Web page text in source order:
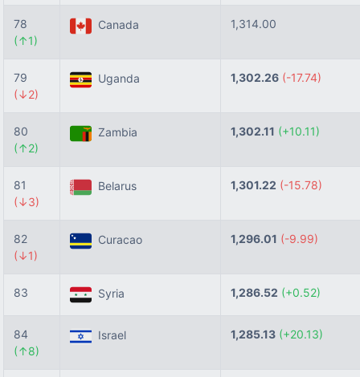
78
(↑1)
Canada 1,314.00
79
(↓2)
Uganda 1,302.26 (-17.74)
80
(↑2)
Zambia 1,302.11 (+10.11)
81
(↓3)
Belarus 1,301.22 (-15.78)
82
(↓1)
Curacao 1,296.01 (-9.99)
83 Syria 1,286.52 (+0.52)
84
(↑8)
Israel 1,285.13 (+20.13)